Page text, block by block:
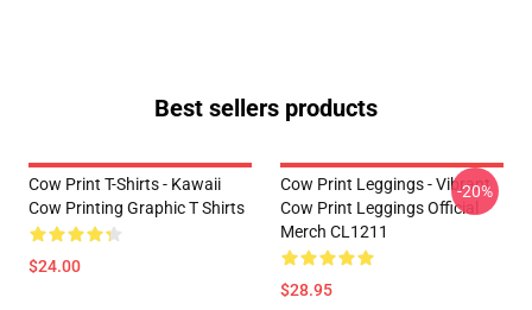
Best sellers products
Cow Print T-Shirts - Kawaii
Cow Printing Graphic T Shirts
$24.00
Cow Print Leggings - Vibrant
Cow Print Leggings Official
Merch CL1211
$28.95
-20%